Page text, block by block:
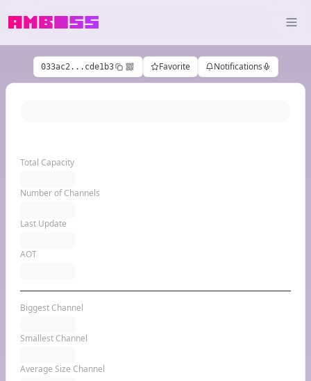
033ac2...cde1b3 Favorite Notifications
Total Capacity
Number of Channels
Last Update
AOT
Biggest Channel
Smallest Channel
Average Size Channel